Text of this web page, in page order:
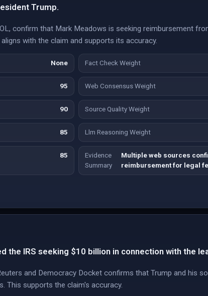
Trump.
confirm that Mark Meadows is seeking reimbursement
with the claim and supports its accuracy.
None Fact Check Weight
95 Web Consensus Weight
90 Source Quality Weight
85 Llm Reasoning Weight
85
Evidence
Summary
Multiple web sources
reimbursement for legal
the IRS seeking $10 billion in connection with the
and Democracy Docket confirms that Trump and his
This supports the claim's accuracy.